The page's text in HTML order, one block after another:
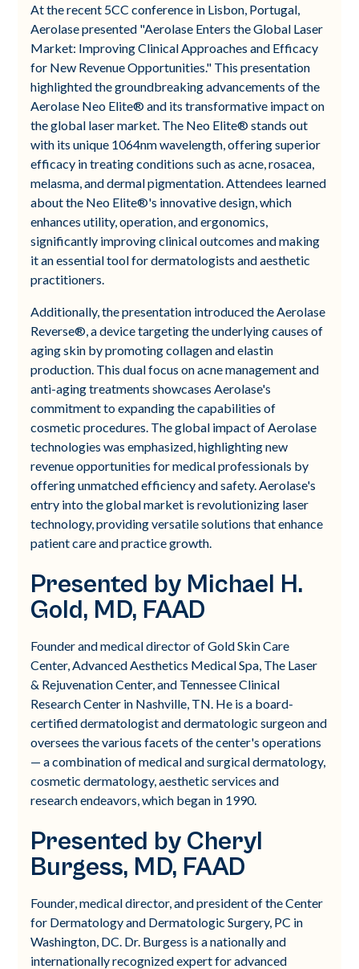
At the recent 5CC conference in Lisbon, Portugal,
Aerolase presented "Aerolase Enters the Global Laser
Market: Improving Clinical Approaches and Efficacy
for New Revenue Opportunities." This presentation
highlighted the groundbreaking advancements of the
Aerolase Neo Elite® and its transformative impact on
the global laser market. The Neo Elite® stands out
with its unique 1064nm wavelength, offering superior
efficacy in treating conditions such as acne, rosacea,
melasma, and dermal pigmentation. Attendees learned
about the Neo Elite®'s innovative design, which
enhances utility, operation, and ergonomics,
significantly improving clinical outcomes and making
it an essential tool for dermatologists and aesthetic
practitioners.
Additionally, the presentation introduced the Aerolase
Reverse®, a device targeting the underlying causes of
aging skin by promoting collagen and elastin
production. This dual focus on acne management and
anti-aging treatments showcases Aerolase's
commitment to expanding the capabilities of
cosmetic procedures. The global impact of Aerolase
technologies was emphasized, highlighting new
revenue opportunities for medical professionals by
offering unmatched efficiency and safety. Aerolase's
entry into the global market is revolutionizing laser
technology, providing versatile solutions that enhance
patient care and practice growth.
Presented by Michael H.
Gold, MD, FAAD
Founder and medical director of Gold Skin Care
Center, Advanced Aesthetics Medical Spa, The Laser
& Rejuvenation Center, and Tennessee Clinical
Research Center in Nashville, TN. He is a board-
certified dermatologist and dermatologic surgeon and
oversees the various facets of the center's operations
— a combination of medical and surgical dermatology,
cosmetic dermatology, aesthetic services and
research endeavors, which began in 1990.
Presented by Cheryl
Burgess, MD, FAAD
Founder, medical director, and president of the Center
for Dermatology and Dermatologic Surgery, PC in
Washington, DC. Dr. Burgess is a nationally and
internationally recognized expert for advanced